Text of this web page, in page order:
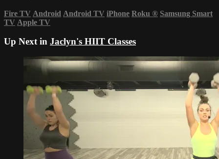
Fire TV Android Android TV iPhone Roku ® Samsung Smart
TV Apple TV
Up Next in Jaclyn's HIIT Classes